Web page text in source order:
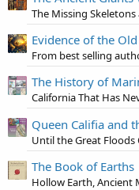
Evidence of the
The History of
California That Has
Until the Great Floods
The Book of Earths
Hollow Earth, Ancient